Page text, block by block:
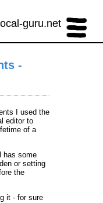
local-guru.net
-
I used the
editor to
of a
has some
or setting
the
it - for sure